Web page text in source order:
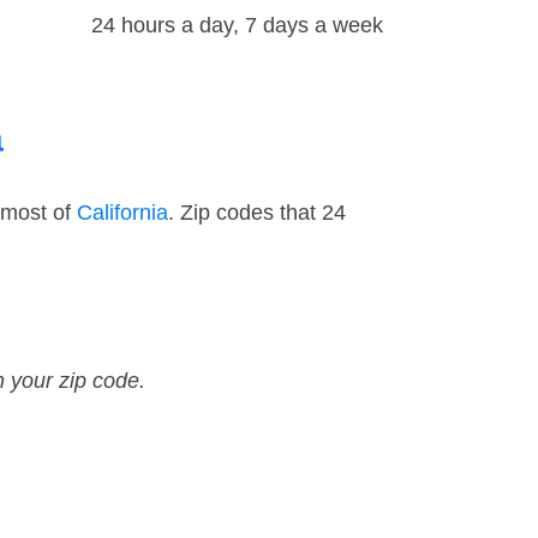
24 hours a day, 7 days a week
of California. Zip codes that 24
your zip code.